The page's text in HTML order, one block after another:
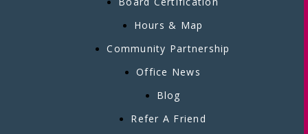
Hours & Map
Community Partnership
Office News
Blog
Refer A Friend